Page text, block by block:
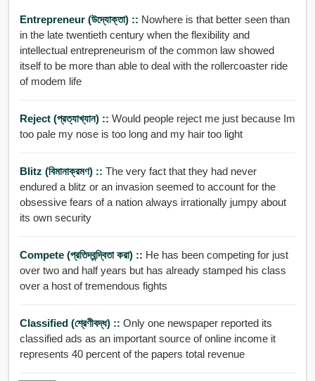
Entrepreneur (উদ্যোক্তা) :: Nowhere is that better seen than
in the late twentieth century when the flexibility and
intellectual entrepreneurism of the common law showed
itself to be more than able to deal with the rollercoaster ride
of modem life
Reject (প্রত্যাখ্যান) :: Would people reject me just because Im
too pale my nose is too long and my hair too light
Blitz (বিমানাক্রমণ) :: The very fact that they had never
endured a blitz or an invasion seemed to account for the
obsessive fears of a nation always irrationally jumpy about
its own security
Compete (প্রতিদ্বন্দ্বিতা করা) :: He has been competing for just
over two and half years but has already stamped his class
over a host of tremendous fights
Classified (শ্রেণীবদ্ধ) :: Only one newspaper reported its
classified ads as an important source of online income it
represents 40 percent of the papers total revenue